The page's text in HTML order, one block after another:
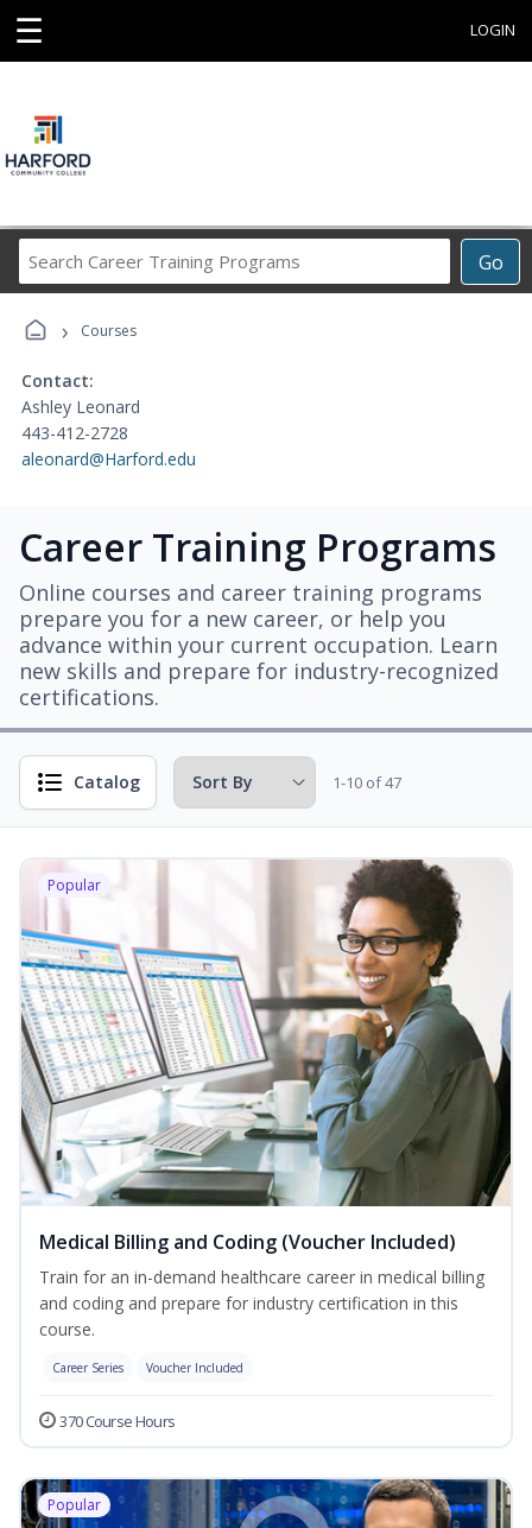
☰ LOGIN
Go
Career
› Courses
Contact:
Ashley Leonard
443-412-2728
aleonard@Harford.edu
Career Training Programs
Online courses and career training programs
prepare you for a new career, or help you
advance within your current occupation. Learn
new skills and prepare for industry-recognized
certifications.
Catalog 1-10 of 47
Popular
Medical Billing and Coding (Voucher Included)
Train for an in-demand healthcare career in medical billing
and coding and prepare for industry certification in this
course.
Career Series Voucher Included
370 Course Hours
Popular